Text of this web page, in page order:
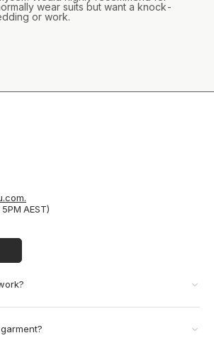
wear suits but want a knock-
or work.
AEST)